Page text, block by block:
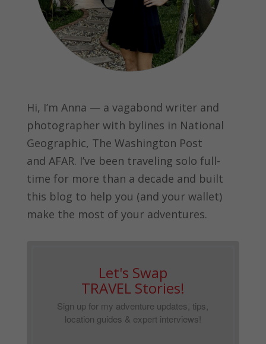
Hi, I’m Anna — a vagabond writer and
photographer with bylines in National
Geographic, The Washington Post
and AFAR. I’ve been traveling solo full-
time for more than a decade and built
this blog to help you (and your wallet)
make the most of your adventures.
Let's Swap
TRAVEL Stories!
Sign up for my adventure updates, tips,
location guides & expert interviews!